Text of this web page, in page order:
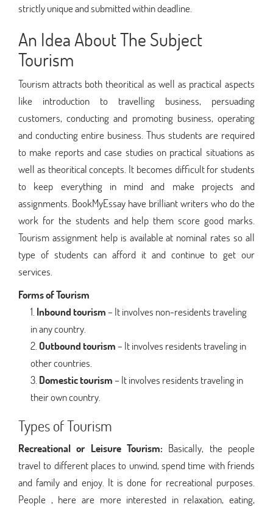
strictly unique and submitted within deadline.
An Idea About The Subject
Tourism
Tourism attracts both theoritical as well as practical aspects
like introduction to travelling business, persuading
customers, conducting and promoting business, operating
and conducting entire business. Thus students are required
to make reports and case studies on practical situations as
well as theoritical concepts. It becomes difficult for students
to keep everything in mind and make projects and
assignments. BookMyEssay have brilliant writers who do the
work for the students and help them score good marks.
Tourism assignment help is available at nominal rates so all
type of students can afford it and continue to get our
services.
Forms of Tourism
Inbound tourism – It involves non-residents traveling
in any country.
Outbound tourism – It involves residents traveling in
other countries.
Domestic tourism – It involves residents traveling in
their own country.
Types of Tourism
Recreational or Leisure Tourism: Basically, the people
travel to different places to unwind, spend time with friends
and family and enjoy. It is done for recreational purposes.
People , here are more interested in relaxation, eating,